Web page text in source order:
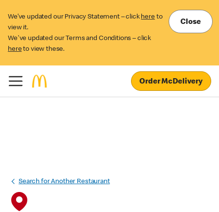
We’ve updated our Privacy Statement – click here to
view it.
We've updated our Terms and Conditions – click
here to view these.
Close
Order McDelivery
Search for Another Restaurant